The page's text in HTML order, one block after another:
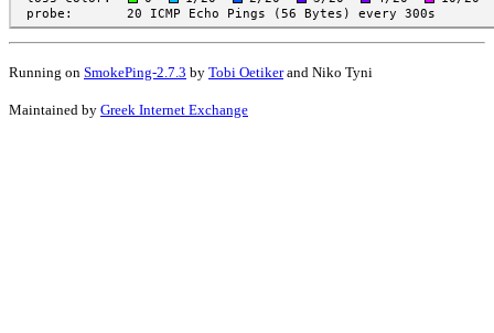
Running on SmokePing-2.7.3 by Tobi Oetikerand Niko Tyni
Maintained by Greek Internet Exchange